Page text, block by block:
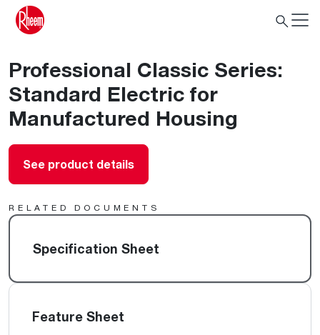
Professional Classic Series:
Standard Electric for
Manufactured Housing
See product details
RELATED DOCUMENTS
Specification Sheet
Feature Sheet